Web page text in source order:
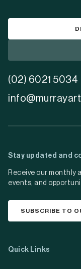
(02) 6021 5034
Stay updated and
Receive our
events, and
SUBSCRIBE TO
Quick Links